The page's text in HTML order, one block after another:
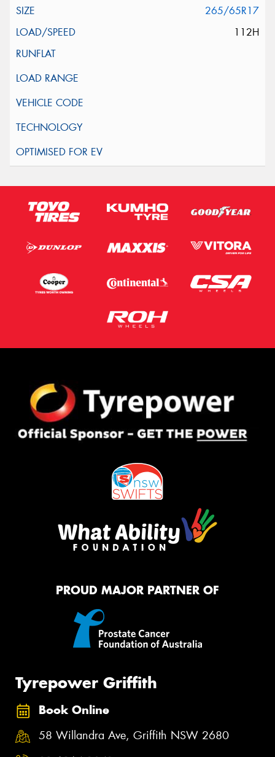
265/65R17
112H
PROUD MAJOR PARTNER OF
Tyrepower Griffith
Book Online
58 Willandra Ave, Griffith NSW 2680